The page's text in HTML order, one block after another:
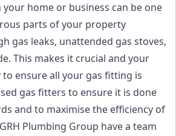
your home or business can be one
parts of your property
gas leaks, unattended gas stoves,
This makes it crucial and your
ensure all your gas fitting is
gas fitters to ensure it is done
and to maximise the efficiency of
Plumbing Group have a team